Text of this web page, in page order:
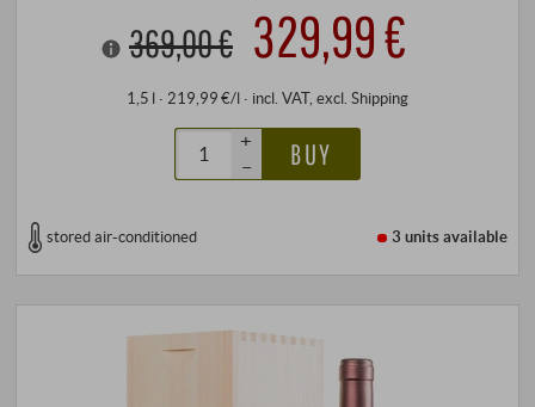
369,00 € 329,99 €
1,5 l · 219,99 €/l · incl. VAT, excl. Shipping
+
–
BUY
stored air-conditioned 3 unitsavailable